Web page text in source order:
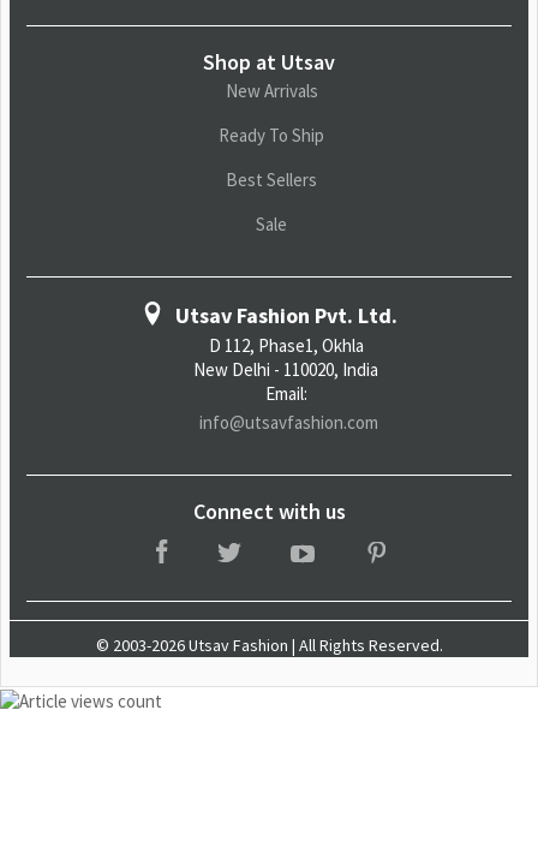
Shop at Utsav
New Arrivals
Ready To Ship
Best Sellers
Sale
Utsav Fashion Pvt. Ltd.
D 112, Phase1, Okhla
New Delhi - 110020, India
Email:
info@utsavfashion.com
Connect with us
© 2003-2026 Utsav Fashion | All Rights Reserved.